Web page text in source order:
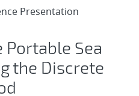
Presentation
Sea
the Discrete